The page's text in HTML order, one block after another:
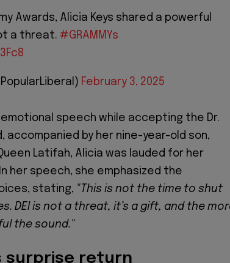
Awards, Alicia Keys shared a powerful
a threat. #GRAMMYs
February 3, 2025
speech while accepting the Dr.
accompanied by her nine-year-old son,
Latifah, Alicia was lauded for her
In her speech, she emphasized the
stating, "This is not the time to shut
DEI is not a threat, it’s a gift, and the
the sound."
surprise return